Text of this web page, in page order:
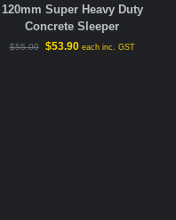
120mm Super Heavy Duty
Concrete Sleeper
$55.00 $53.90 each inc. GST